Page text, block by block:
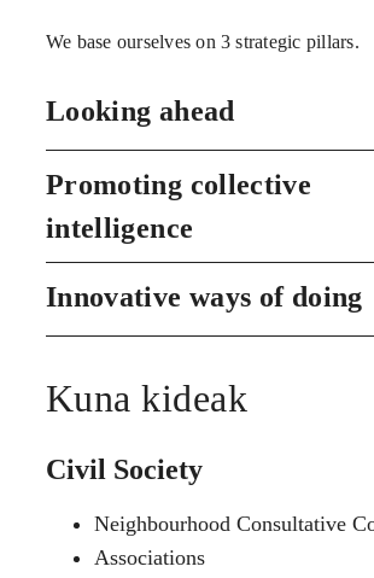
We base ourselves on 3 strategic pillars.
Looking ahead
Promoting collective
intelligence
Innovative ways of doing
Kuna kideak
Civil Society
Neighbourhood Consultative
Associations